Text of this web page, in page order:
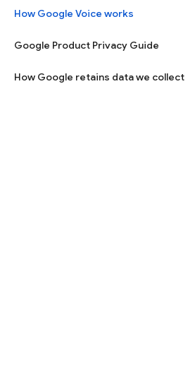
How Google Voice works
Google Product Privacy Guide
How Google retains data we collect